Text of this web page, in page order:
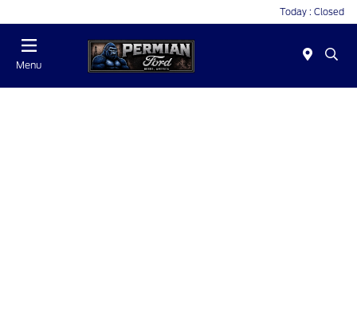
Today : Closed
Menu